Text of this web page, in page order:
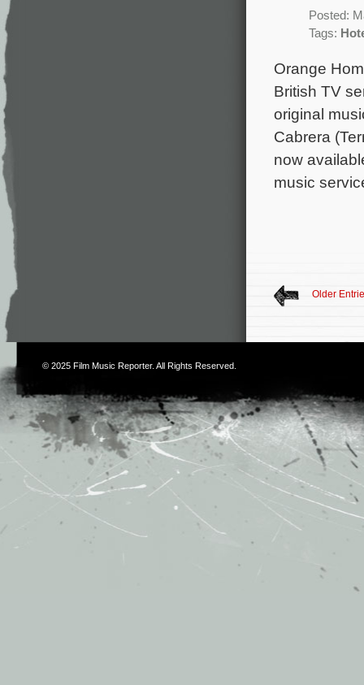
Posted:
Tags:
Orange
British TV
original
Cabrera
now
music
Older
© 2025 Film Music Reporter. All Rights Reserved.